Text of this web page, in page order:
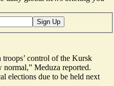
Sign Up
control of the Kursk
normal,” Meduza reported.
elections due to be held next